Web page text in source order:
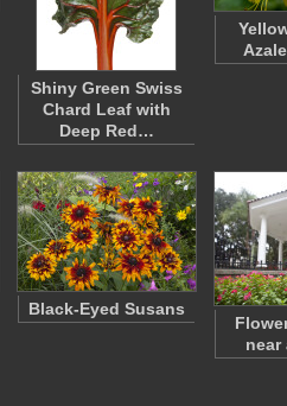
Shiny Green Swiss
Chard Leaf with
Deep Red…
Black-Eyed Susans
near